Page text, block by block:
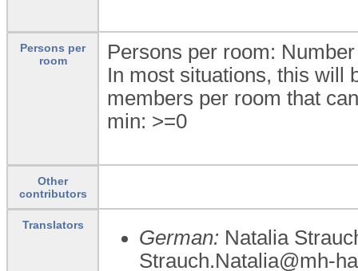
Persons per
room
Persons per room:
In most situations, this will
members per room that
min: >=0
Other
contributors
Translators
German: Natalia
Strauch.Natalia@mh-